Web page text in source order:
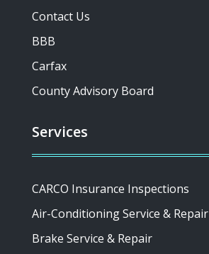
Contact Us
BBB
Carfax
County Advisory Board
Services
CARCO Insurance Inspections
Air-Conditioning Service & Repair
Brake Service & Repair